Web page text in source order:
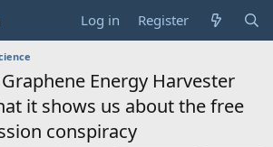
Log in Register
Energy Harvester
it shows us about the free
conspiracy